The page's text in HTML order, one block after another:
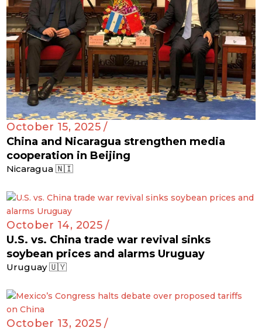
October 15, 2025 /
China and Nicaragua strengthen media
cooperation in Beijing
Nicaragua 🇳🇮
October 14, 2025 /
U.S. vs. China trade war revival sinks
soybean prices and alarms Uruguay
Uruguay 🇺🇾
October 13, 2025 /